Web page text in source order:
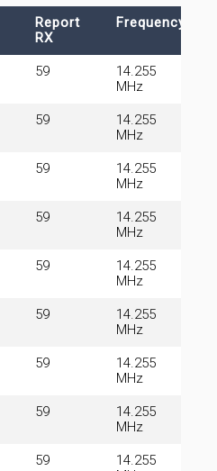
Report
RX
Frequency
59
14.255
MHz
59
14.255
MHz
59
14.255
MHz
59
14.255
MHz
59
14.255
MHz
59
14.255
MHz
59
14.255
MHz
59
14.255
MHz
59
14.255